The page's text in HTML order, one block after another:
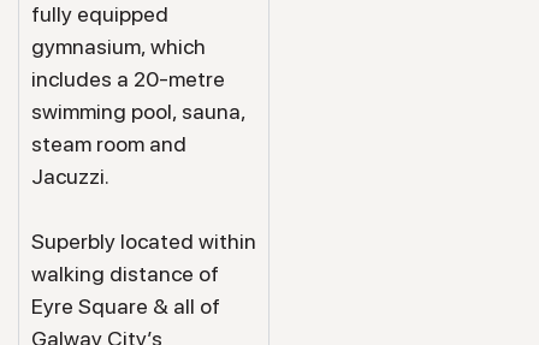
fully equipped
gymnasium, which
includes a 20-metre
swimming pool, sauna,
steam room and
Jacuzzi.
Superbly located within
walking distance of
Eyre Square & all of
Galway City’s